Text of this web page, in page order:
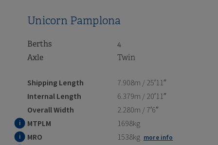
Unicorn Pamplona
Berths 4
Axle Twin
Shipping Length
7.908m / 25′11″
Internal Length
6.379m / 20′11″
Overall Width
2.280m / 7′6″
MTPLM
1698kg
MRO
1538kg more info